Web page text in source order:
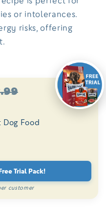
or intolerances.
risks, offering
Food
Trial Pack!
customer